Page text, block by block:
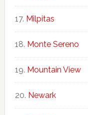
Milpitas
Monte Sereno
Mountain View
Newark